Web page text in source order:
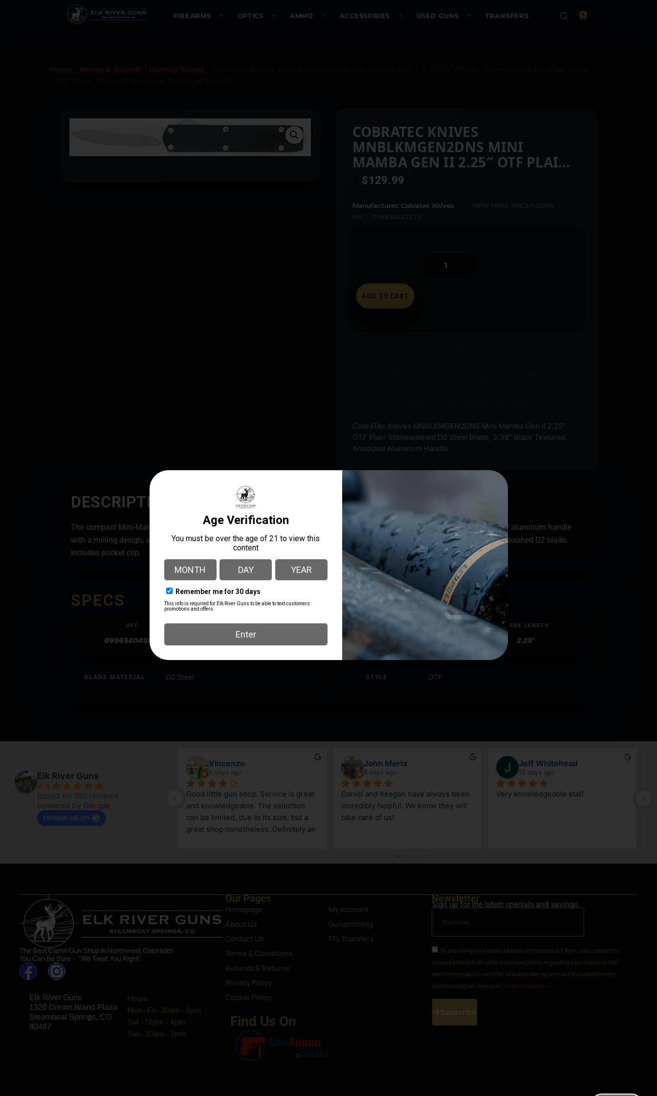
FIREARMS OPTICS AMMO ACCESSORIES USED GUNS TRANSFERS 0
Home Knives & Swords Hunting Knives
COBRATEC KNIVES
MNBLKMGEN2DNS MINI
MAMBA GEN II 2.25″ OTF PLAIN
STONEWASHED D2 STEEL BLADE,
ANODIZED ALUMINUM HANDLE
$129.99
Manufacturer: Cobratec Knives MPN: MNBLKMGEN2DNS
UPC: 099654043372
ADD TO CART
CobraTec Knives MNBLKMGEN2DNS Mini Mamba Gen II 2.25″
OTF Plain Stonewashed D2 Steel Blade, 3.38″ Black Textured
Anodized Aluminum Handle
DESCRIPTION
The compact Mini-Mamba Gen II is CNC machined to offer the best precision fit and finish inside and out. It boasts an anodized aluminum handle
with a milling design, a comfortable to use thumb switch that is very smooth to rapidly deploy and retract the 2-tone light stonewashed D2 blade.
Includes pocket clip.
SPECS
UPC
099654043372
MANUFACTURER
Cobratec Knives
MANUFACTURER PART
MNBLKMGEN2DNS
BLADE LENGTH
2.25"
BLADE MATERIAL D2 Steel STYLE OTF
Elk River Guns
4.8
Based on 180 reviews
Google
review us on
5 days ago
Vincenzo
6 days ago
Good little gun shop. Service is great
and knowledgeable. The selection
can be limited, due to its size, but a
great shop nonetheless. Definitely an
John Mertz
8 days ago
Daniel and Keegan have always been
incredibly helpful. We know they will
take care of us!
Jeff Whitehead
10 days ago
Very knowledgeable staff
The Best Damn Gun Shop In Northwest Colorado!
You Can Be Sure – “We Treat You Right”
Elk River Guns
1320 Dream Island Plaza
Steamboat Springs, CO
80487
Hours
Mon - Fri - 10am - 5pm
Sat - 12pm - 4pm
Sun - 10am - 2pm
Our Pages
Homepage
About Us
Contact Us
Terms & Conditions
Refunds & Returns
Privacy Policy
Cookie Policy
My Account
Gunsmithing
FFL Transfers
Find Us On
Newsletter
Sign up for the latest specials and savings.
By providing your email address in this contact form, you consent to
receive emails from us for communication regarding your inquiry or the
services/products we offer. Unsubscribe options are included in every
communication. View our Privacy Policy Here
Subscribe